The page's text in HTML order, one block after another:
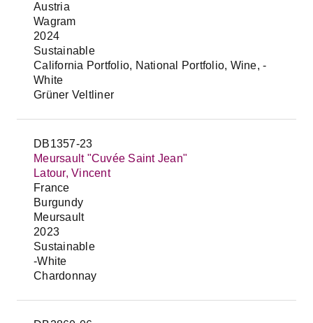
Austria
Wagram
2024
Sustainable
California Portfolio, National Portfolio, Wine, -
White
Grüner Veltliner
DB1357-23
Meursault "Cuvée Saint Jean"
Latour, Vincent
France
Burgundy
Meursault
2023
Sustainable
-White
Chardonnay